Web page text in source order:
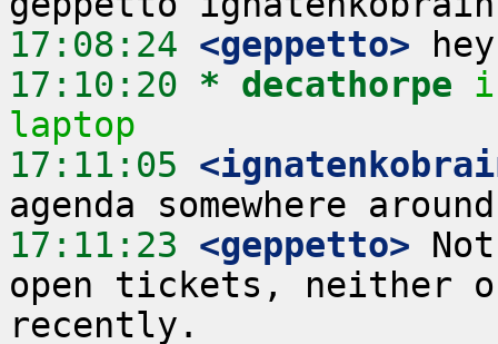
17:08:24 <geppetto>
17:10:20 * decathorpe
laptop
17:11:05
17:11:23 <geppetto>
open tickets, neither of